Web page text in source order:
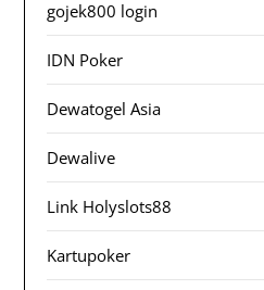
gojek800 login
IDN Poker
Dewatogel Asia
Dewalive
Link Holyslots88
Kartupoker